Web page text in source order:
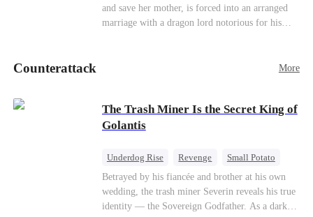
Counterattack
and save her mother, is forced into an arranged
marriage with a dragon lord notorious for his
—the mysterious stranger he's been searching for
Counterattack More
The Trash Miner Is the Secret King of
Golantis
Underdog Rise Revenge
Small Potato
Betrayal
Counterattack
Betrayed by his fiancée and brother at his own
wedding, the trash miner Severin reveals his true
identity — the Sovereign Godfather. As a dark